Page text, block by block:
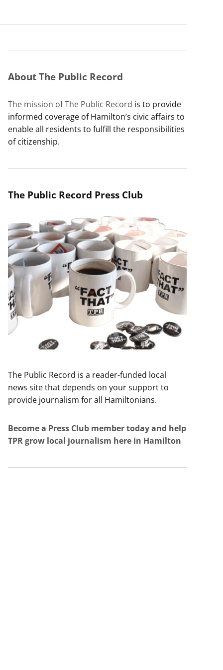
About The Public Record
The mission of The Public Record is to provide
informed coverage of Hamilton’s civic affairs to
enable all residents to fulfill the responsibilities
of citizenship.
The Public Record Press Club
The Public Record is a reader-funded local
news site that depends on your support to
provide journalism for all Hamiltonians.
Become a Press Club member today and help
TPR grow local journalism here in Hamilton